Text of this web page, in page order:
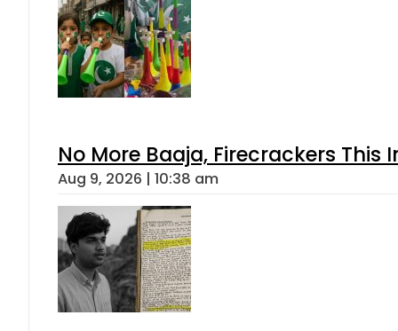
No More Baaja, Firecrackers This
Aug 9, 2026 | 10:38 am